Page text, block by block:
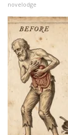
novelodge